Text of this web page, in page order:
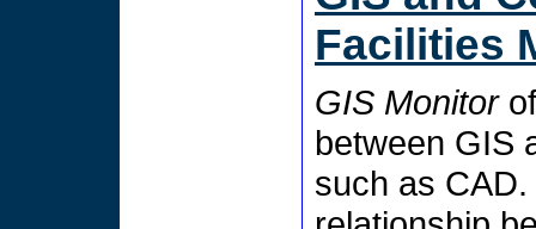
Facilities
GIS Monitor
between GIS
such as